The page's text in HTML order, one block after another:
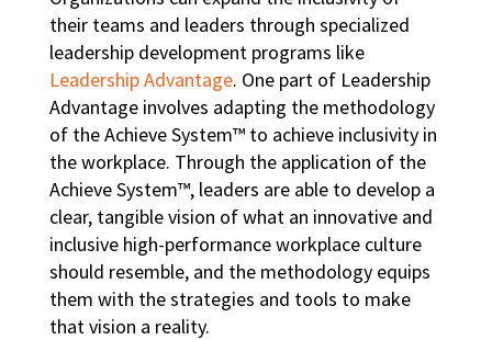
their teams and leaders through specialized
leadership development programs like
Leadership Advantage. One part of Leadership
Advantage involves adapting the methodology
of the Achieve System™ to achieve inclusivity in
the workplace. Through the application of the
Achieve System™, leaders are able to develop a
clear, tangible vision of what an innovative and
inclusive high-performance workplace culture
should resemble, and the methodology equips
them with the strategies and tools to make
that vision a reality.